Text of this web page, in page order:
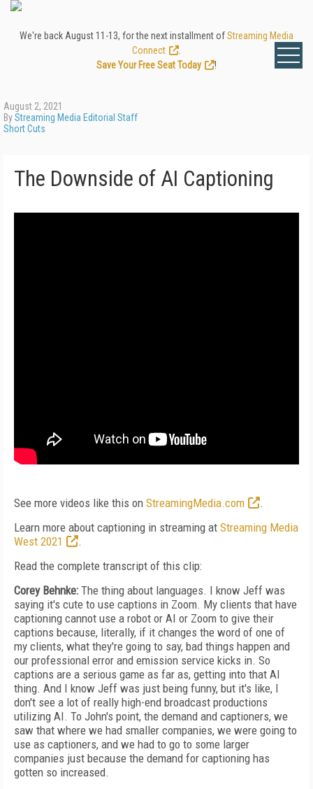
We're back August 11-13, for the next installment ofStreaming Media
Connect
Save Your Free Seat Today
!
August 2, 2021
ByStreaming Media Editorial Staff
Short Cuts
The Downside of AI Captioning
See more videos like this on StreamingMedia.com
.
Learn more about captioning in streaming at Streaming Media
West 2021
.
Read the complete transcript of this clip:
Corey Behnke: The thing about languages. I know Jeff was
saying it's cute to use captions in Zoom. My clients that have
captioning cannot use a robot or AI or Zoom to give their
captions because, literally, if it changes the word of one of
my clients, what they're going to say, bad things happen and
our professional error and emission service kicks in. So
captions are a serious game as far as, getting into that AI
thing. And I know Jeff was just being funny, but it's like, I
don't see a lot of really high-end broadcast productions
utilizing AI. To John's point, the demand and captioners, we
saw that where we had smaller companies, we were going to
use as captioners, and we had to go to some larger
companies just because the demand for captioning has
gotten so increased.